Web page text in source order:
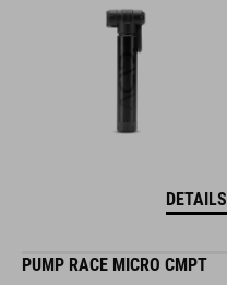
DETAILS
PUMP RACE MICRO CMPT